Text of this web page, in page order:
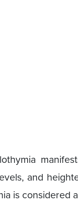
and
is considered